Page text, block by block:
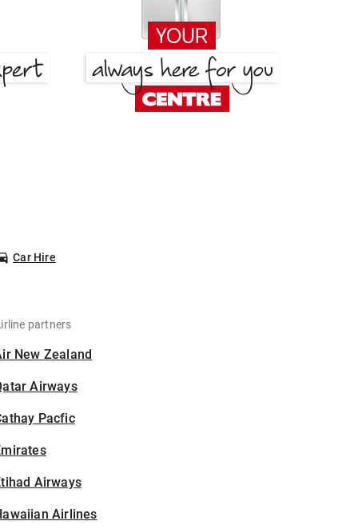
Car Hire
partners
New Zealand
Airways
Pacfic
Airways
Airlines